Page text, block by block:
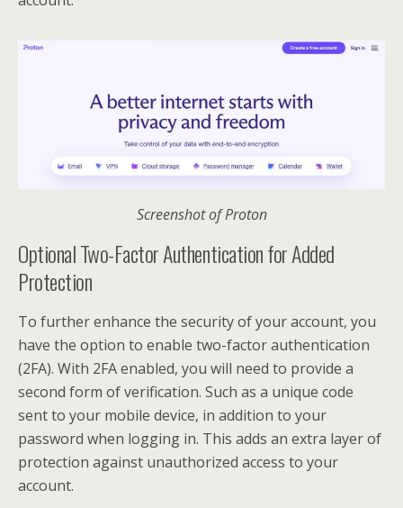
Screenshot of Proton
Optional Two-Factor Authentication for Added
Protection
To further enhance the security of your account, you
have the option to enable two-factor authentication
(2FA). With 2FA enabled, you will need to provide a
second form of verification. Such as a unique code
sent to your mobile device, in addition to your
password when logging in. This adds an extra layer of
protection against unauthorized access to your
account.